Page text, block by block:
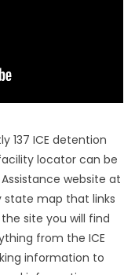
137 ICE detention
locator can be
website at
state map that links
site you will find
from the ICE
information to